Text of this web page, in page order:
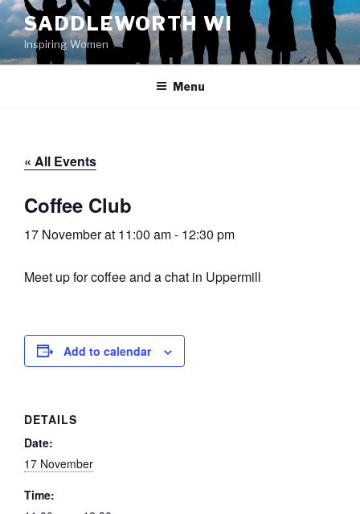
Skip
to
content
SADDLEWORTH WI
Inspiring Women
Menu
« All Events
Coffee Club
17 November at 11:00 am- 12:30 pm
Meet up for coffee and a chat in Uppermill
Add to calendar
DETAILS
Date:
17 November
Time: